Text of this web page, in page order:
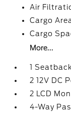
Air
Cargo
Cargo
More...
1
2 12V DC
2 LCD
4-Way